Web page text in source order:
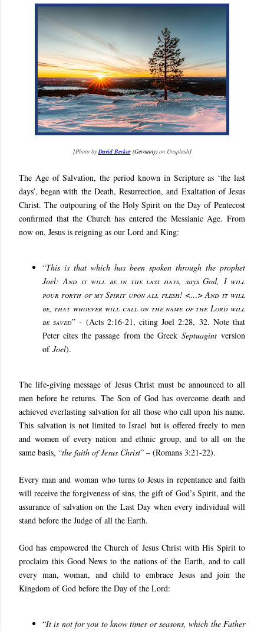
[Photo byDavid Becker (Germany)on Unsplash]
The Age of Salvation, the period known in Scripture as ‘the last
days’, began with the Death, Resurrection, and Exaltation of Jesus
Christ. The outpouring of the Holy Spirit on the Day of Pentecost
confirmed that the Church has entered the Messianic Age. From
now on, Jesus is reigning as our Lord and King:
“This is that which has been spoken through the prophet
Joel:And it will be in the last days, says God, I will
pour forth of my Spirit upon all flesh! <…> And it will
be, that whoever will call on the name of the Lord will
be saved” - (Acts 2:16-21, citing Joel 2:28, 32. Note that
Peter cites the passage from the Greek Septuagintversion
of Joel).
The life-giving message of Jesus Christ must be announced to all
men before he returns. The Son of God has overcome death and
achieved everlasting salvation for all those who call upon his name.
This salvation is not limited to Israel but is offered freely to men
and women of every nation and ethnic group, and to all on the
same basis, “the faith of Jesus Christ” – (Romans 3:21-22).
Every man and woman who turns to Jesus in repentance and faith
will receive the forgiveness of sins, the gift of God’s Spirit, and the
assurance of salvation on the Last Day when every individual will
stand before the Judge of all the Earth.
God has empowered the Church of Jesus Christ with His Spirit to
proclaim this Good News to the nations of the Earth, and to call
every man, woman, and child to embrace Jesus and join the
Kingdom of God before the Day of the Lord:
“It is not for you to know times or seasons, which the Father